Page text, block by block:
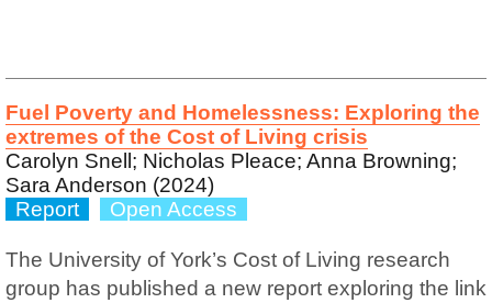
Fuel Poverty and Homelessness: Exploring the
extremes of the Cost of Living crisis
Carolyn Snell; Nicholas Pleace; Anna Browning;
Sara Anderson (2024)
Report
Open Access
The University of York’s Cost of Living research
group has published a new report exploring the link